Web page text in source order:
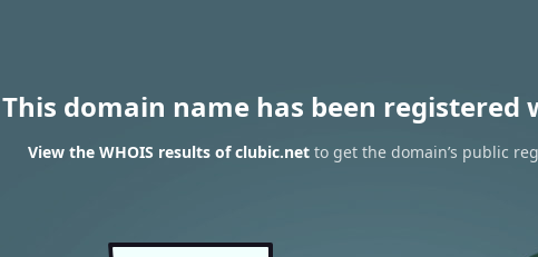
This domain name has been registered
View the WHOIS results of clubic.net to get the domain’s public